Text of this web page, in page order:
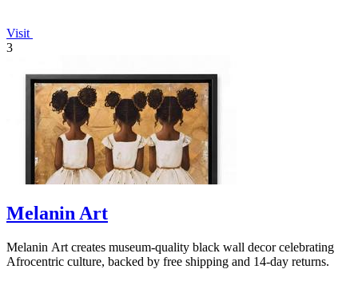
Visit
3
Melanin Art
Melanin Art creates museum-quality black wall decor celebrating
Afrocentric culture, backed by free shipping and 14-day returns.